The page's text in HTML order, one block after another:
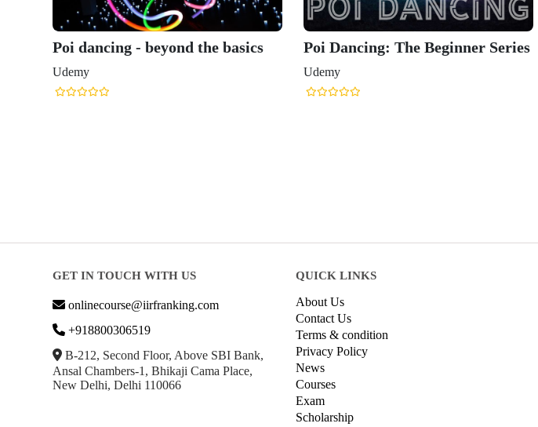
Poi dancing - beyond the basics
Udemy
Poi Dancing: The Beginner Series
Udemy
GET IN TOUCH WITH US
onlinecourse@iirfranking.com
+918800306519
B-212, Second Floor, Above SBI Bank,
Ansal Chambers-1, Bhikaji Cama Place,
New Delhi, Delhi 110066
QUICK LINKS
About Us
Contact Us
Terms & condition
Privacy Policy
News
Courses
Exam
Scholarship